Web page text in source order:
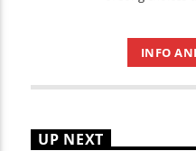
INFO
UP NEXT